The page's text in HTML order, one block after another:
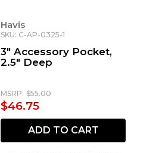
Havis
SKU: C-AP-0325-1
3" Accessory Pocket,
2.5" Deep
MSRP: $55.00
$46.75
ADD TO CART